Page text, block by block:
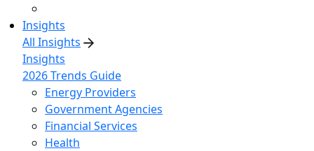
Insights
All Insights
Insights
2026 Trends Guide
Energy Providers
Government Agencies
Financial Services
Health